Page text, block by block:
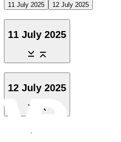
11 July 2025 12 July 2025
11 July 2025
12 July 2025